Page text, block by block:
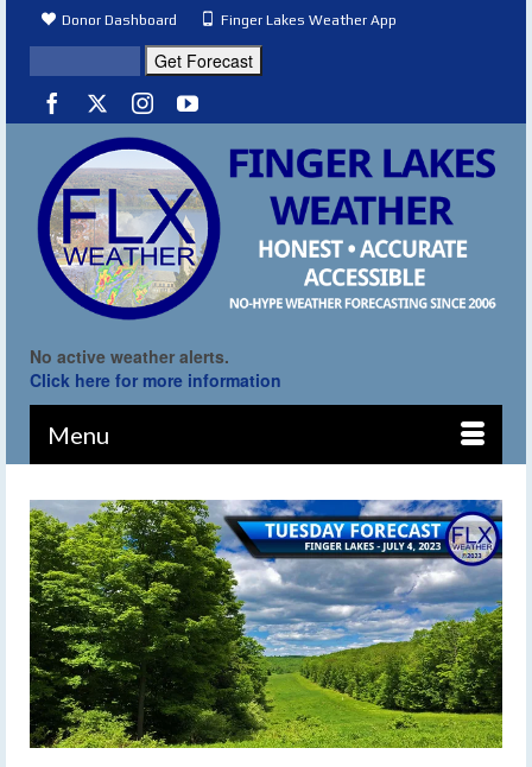
Donor Dashboard Finger Lakes Weather App
No active weather alerts.
Click here for more information
Menu